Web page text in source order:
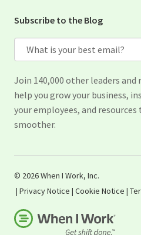
Subscribe to the Blog
Email
Join 140,000 other leaders
help you grow your business,
your employees, and
smoother.
© 2026 When I Work, Inc.
| Privacy Notice | Cookie Notice |